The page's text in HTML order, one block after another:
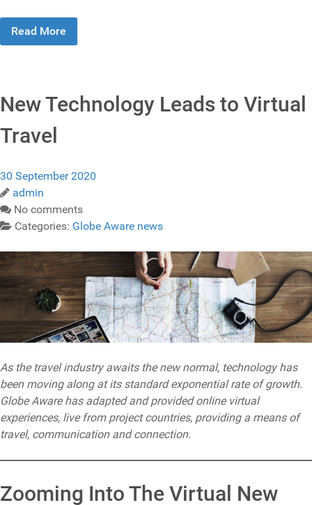
Read More
New Technology Leads to Virtual
Travel
30 September 2020
admin
No comments
Categories: Globe Aware news
As the travel industry awaits the new normal, technology has
been moving along at its standard exponential rate of growth.
Globe Aware has adapted and provided online virtual
experiences, live from project countries, providing a means of
travel, communication and connection.
Zooming Into The Virtual New